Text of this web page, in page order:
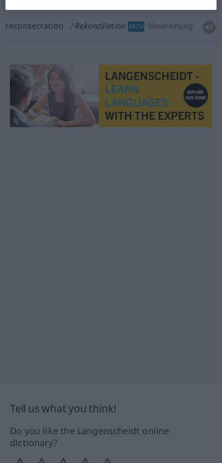
reconsecration Rekonziliation KATH Neuweihung
Tell us what you think!
Do you like the Langenscheidt online
dictionary?